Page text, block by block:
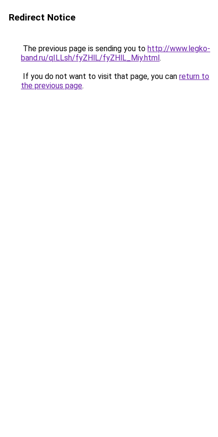
Redirect Notice
The previous page is sending you to http://www.legko-
band.ru/qILLsh/fyZHlL/fyZHlL_Miy.html.
If you do not want to visit that page, you can return to
the previous page.